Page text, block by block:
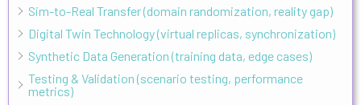
Sim-to-Real Transfer (domain randomization, reality gap)
Digital Twin Technology (virtual replicas, synchronization)
Synthetic Data Generation (training data, edge cases)
Testing & Validation (scenario testing, performance
metrics)